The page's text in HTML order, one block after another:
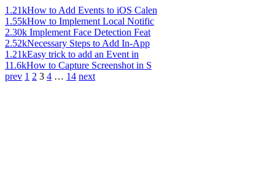
1.21kHow to Add Events to iOS Calen
1.55kHow to Implement Local Notific
2.30k Implement Face Detection Feat
2.52kNecessary Steps to Add In-App
1.21kEasy trick to add an Event in
11.6kHow to Capture Screenshot in S
prev 1 2 3 4 … 14 next